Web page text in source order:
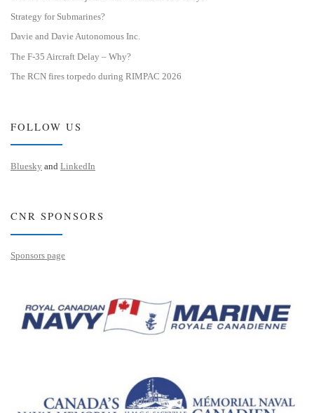
Strategy for Submarines?
Davie and Davie Autonomous Inc.
The F-35 Aircraft Delay – Why?
The RCN fires torpedo during RIMPAC 2026
FOLLOW US
Bluesky and LinkedIn
CNR SPONSORS
Sponsors page